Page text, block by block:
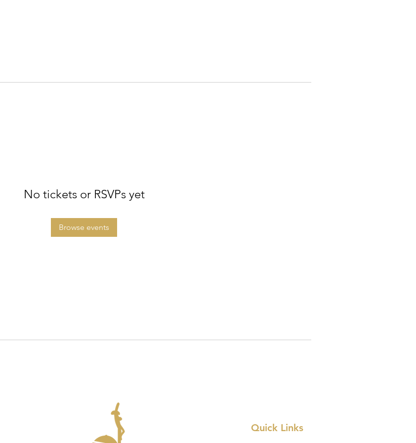
No tickets or RSVPs yet
Browse events
Quick Links